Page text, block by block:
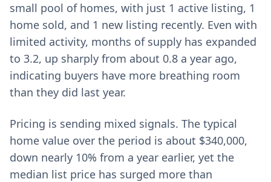
small pool of homes, with just 1 active listing, 1
home sold, and 1 new listing recently. Even with
limited activity, months of supply has expanded
to 3.2, up sharply from about 0.8 a year ago,
indicating buyers have more breathing room
than they did last year.
Pricing is sending mixed signals. The typical
home value over the period is about $340,000,
down nearly 10% from a year earlier, yet the
median list price has surged more than